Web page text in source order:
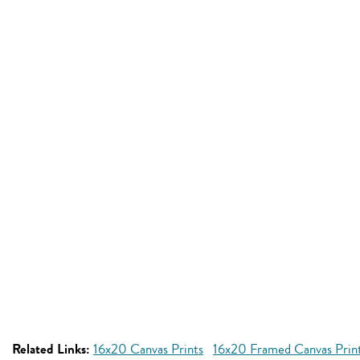
Related Links: 16x20 Canvas Prints 16x20 Framed Canvas